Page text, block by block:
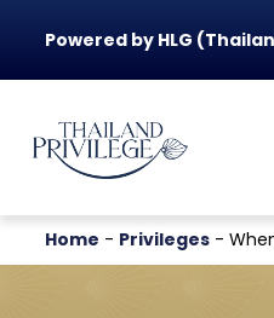
Powered by HLG
Home - Privileges -